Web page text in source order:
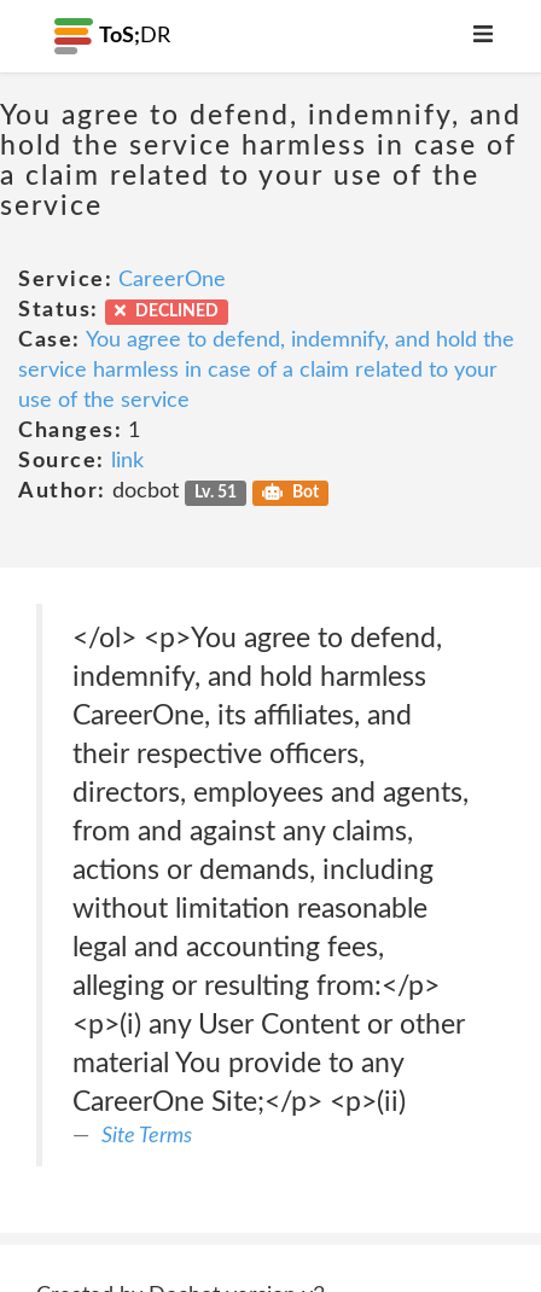
ToS; DR
You agree to defend, indemnify, and
hold the service harmless in case of
a claim related to your use of the
service
Service: CareerOne
Status:
DECLINED
Case: You agree to defend, indemnify, and hold the
service harmless in case of a claim related to your
use of the service
Changes: 1
Source:
link
Author: docbot Lv. 51 Bot
</ol> <p>You agree to defend,
indemnify, and hold harmless
CareerOne, its affiliates, and
their respective officers,
directors, employees and agents,
from and against any claims,
actions or demands, including
without limitation reasonable
legal and accounting fees,
alleging or resulting from:</p>
<p>(i) any User Content or other
material You provide to any
CareerOne Site;</p> <p>(ii)
Site Terms